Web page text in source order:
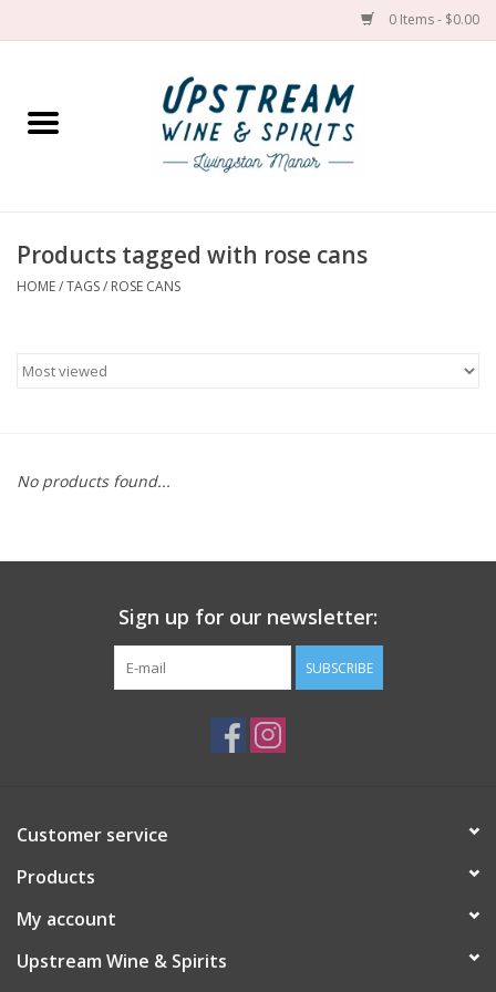
0 Items - $0.00
Home
Spirit
Cans
Products tagged with rose cans
HOME/TAGS/ ROSE CANS
No products found...
Sign up for our newsletter:
SUBSCRIBE
Customer service
Products
My account
Upstream Wine & Spirits